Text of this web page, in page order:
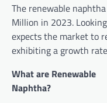
The renewable
Million in 2023.
expects the market to
exhibiting a growth
What are Renewable